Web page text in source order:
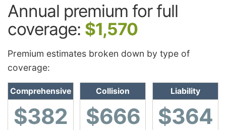
Annual premium for full
coverage: $1,570
Premium estimates broken down by type of
coverage:
Comprehensive
$382
Collision
$666
Liability
$364